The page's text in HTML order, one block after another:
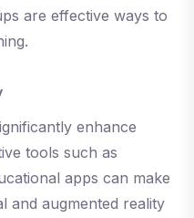
are effective ways to
enhance
tools such as
apps can make
and augmented reality